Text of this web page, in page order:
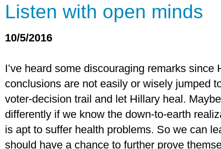
Listen with open minds
10/5/2016
I’ve heard some discouraging remarks
conclusions are not easily or wisely jumped
voter-decision trail and let Hillary heal.
differently if we know the down-to-earth
is apt to suffer health problems. So we can
should have a chance to further prove